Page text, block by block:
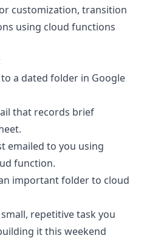
customization, transition
using cloud functions
a dated folder in Google
that records brief
emailed to you using
function.
important folder to cloud
small, repetitive task you
it this weekend